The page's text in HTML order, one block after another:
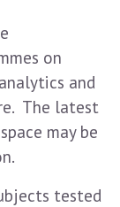
on
and
The latest
may be
tested